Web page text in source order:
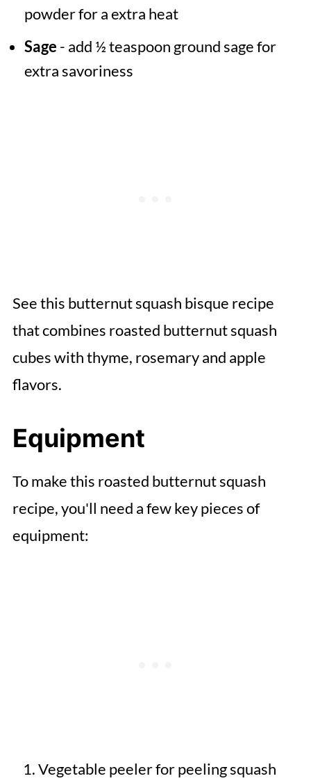
powder for a extra heat
Sage - add ½ teaspoon ground sage for
extra savoriness
See this butternut squash bisque recipe
that combines roasted butternut squash
cubes with thyme, rosemary and apple
flavors.
Equipment
To make this roasted butternut squash
recipe, you'll need a few key pieces of
equipment:
Vegetable peeler for peeling squash